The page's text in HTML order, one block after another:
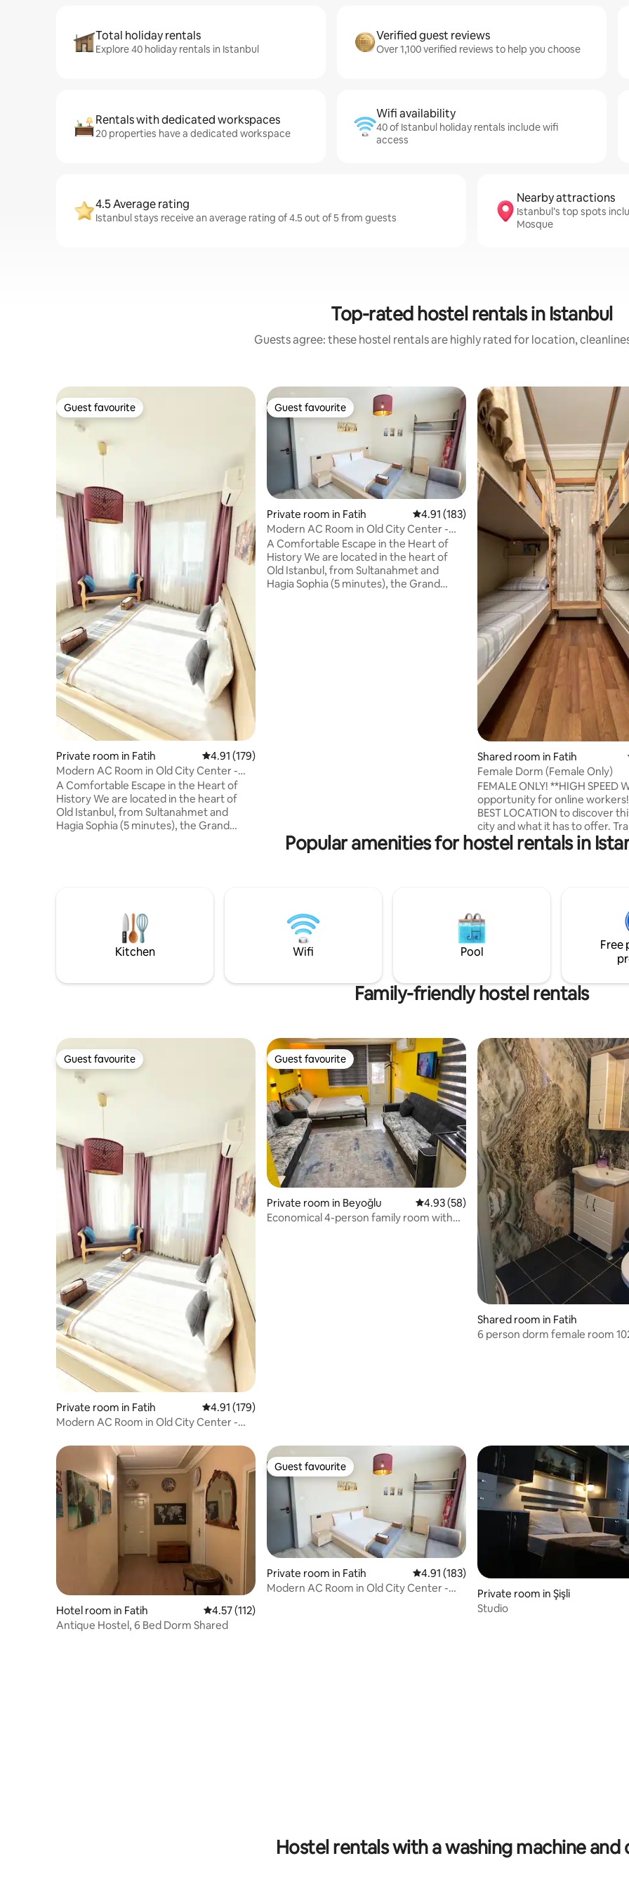
Total holiday rentals
Explore 40 holiday rentals in Istanbul
Verified guest reviews
Over 1,100 verified reviews to help you choose
Rentals with dedicated workspaces
20 properties have a dedicated workspace
Wifi availability
40 of Istanbul holiday rentals include wifi
access
4.5 Average rating
Istanbul stays receive an average rating of 4.5 out of 5 from guests
Nearby attractions
Istanbul’s top spots
Mosque
Top-rated hostel rentals in Istanbul
Guests agree: these hostel rentals are highly rated for location,
Guest favourite
Guest favourite
Private room in Fatih 4.91 out of 5 average rating, 179 reviews
4.91 (179)
Modern AC Room in Old City Center -
3rd Floor R3
A Comfortable Escape in the Heart of
History We are located in the heart of
Old Istanbul, from Sultanahmet and
Hagia Sophia (5 minutes), the Grand
including towels, shampoo, bathrobes,
and disposable slippers, are provided by
Guest favourite
Guest favourite
Private room in Fatih 4.91 out of 5 average rating, 183 reviews
4.91 (183)
Modern AC Room in Old City Center -
3rd Floor R1
A Comfortable Escape in the Heart of
History We are located in the heart of
Old Istanbul, from Sultanahmet and
Hagia Sophia (5 minutes), the Grand
Shared room in Fatih
Female Dorm (Female Only)
FEMALE ONLY! **HIGH SPEED
opportunity for online workers!
BEST LOCATION to discover
city and what it has to offer.
Stations, International Train
Marmaray&Metro Stations, Bus
office and liquor shops are 100
away. Walking distance to all
attractions.
Popular amenities for hostel rentals in
Kitchen Wifi Pool
Free
Family-friendly hostel rentals
Guest favourite
Guest favourite
Private room in Fatih 4.91 out of 5 average rating, 179 reviews
4.91 (179)
Modern AC Room in Old City Center -
Guest favourite
Guest favourite
Private room in Beyoğlu 4.93 out of 5 average rating, 58 reviews
4.93 (58)
Economical 4-person family room with
Shared room in Fatih
6 person dorm
Hotel room in Fatih 4.57 out of 5 average rating, 112 reviews
4.57 (112)
Antique Hostel, 6 Bed Dorm Shared
Guest favourite
Guest favourite
Private room in Fatih 4.91 out of 5 average rating, 183 reviews
4.91 (183)
Modern AC Room in Old City Center -
Private room in Şişli
Studio
Hostel rentals with a washing machine and